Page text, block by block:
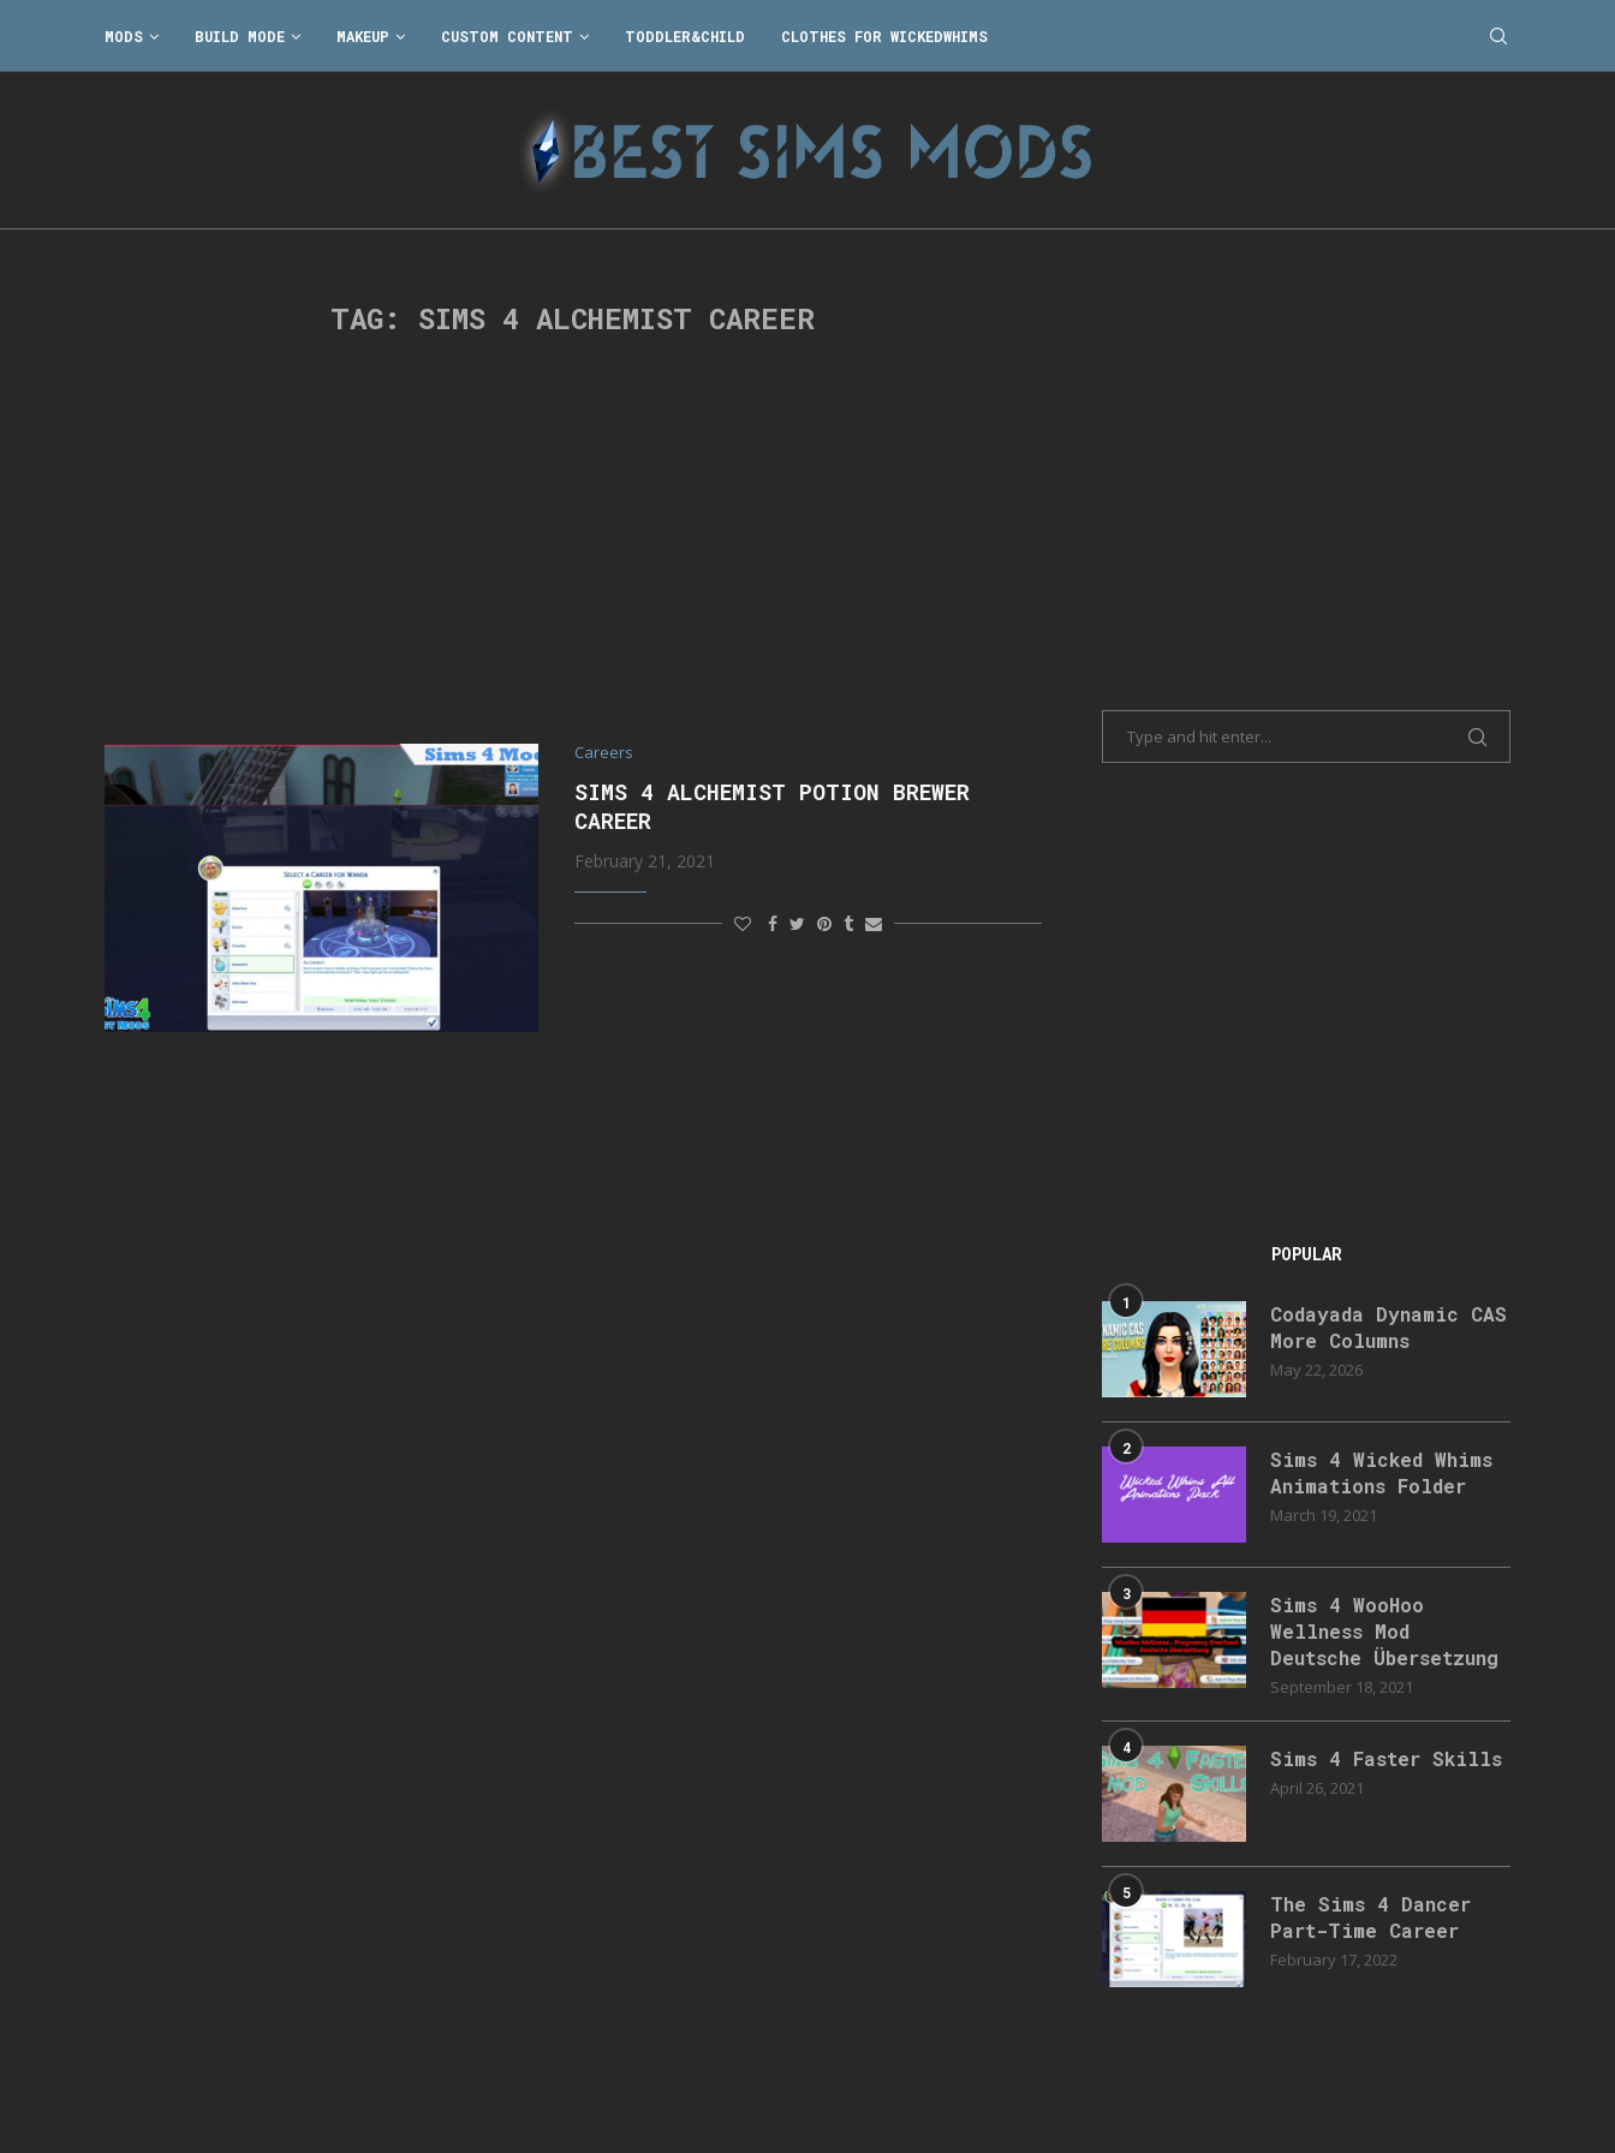
MODS BUILD MODE MAKEUP CUSTOM CONTENT TODDLER&CHILD CLOTHES FOR WICKEDWHIMS
TAG: SIMS 4 ALCHEMIST CAREER
Careers
SIMS 4 ALCHEMIST POTION BREWER
CAREER
February 21, 2021
POPULAR
1
Codayada Dynamic CAS
More Columns
May 22, 2026
2
Sims 4 Wicked Whims
Animations Folder
March 19, 2021
3
Sims 4 WooHoo
Wellness Mod
Deutsche Übersetzung
September 18, 2021
4 Sims 4 Faster Skills
April 26, 2021
5
The Sims 4 Dancer
Part-Time Career
February 17, 2022